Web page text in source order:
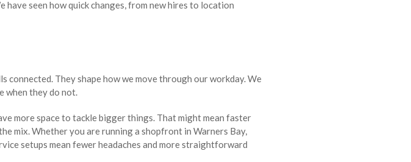
seen how quick changes, from new hires to location
connected. They shape how we move through our workday. We
when they do not.
more space to tackle bigger things. That might mean faster
mix. Whether you are running a shopfront in Warners Bay,
setups mean fewer headaches and more straightforward